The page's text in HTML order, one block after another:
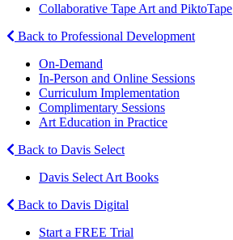
Collaborative Tape Art and PiktoTape
Back to Professional Development
On-Demand
In-Person and Online Sessions
Curriculum Implementation
Complimentary Sessions
Art Education in Practice
Back to Davis Select
Davis Select Art Books
Back to Davis Digital
Start a FREE Trial